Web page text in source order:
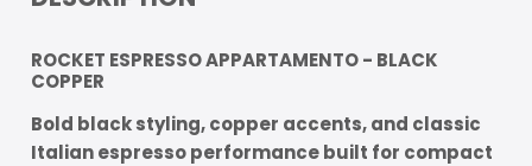
ROCKET ESPRESSO APPARTAMENTO - BLACK
COPPER
Bold black styling, copper accents, and classic
Italian espresso performance built for compact